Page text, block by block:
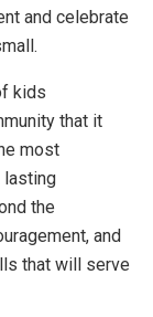
and celebrate
kids
that it
most
lasting
the
and
that will serve